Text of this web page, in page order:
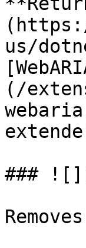
us/
(/
###